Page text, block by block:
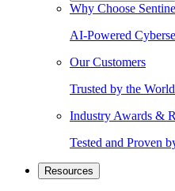
Why Choose
AI-Powered
Our Customers
Trusted by the
Industry Awards &
Tested and Proven
Resources